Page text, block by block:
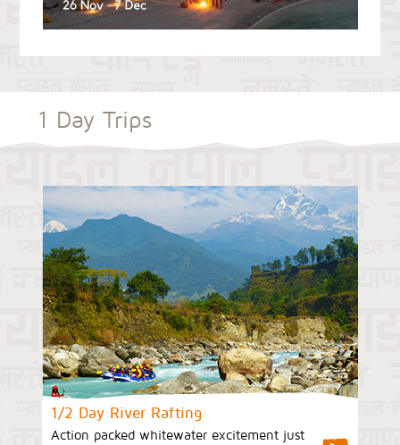
1 Day Trips
1/2 Day River Rafting
Action packed whitewater excitement just